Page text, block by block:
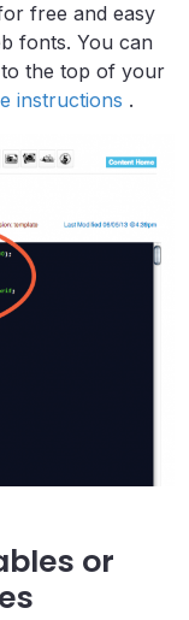
free and easy
fonts. You can
the top of your
instructions .
or